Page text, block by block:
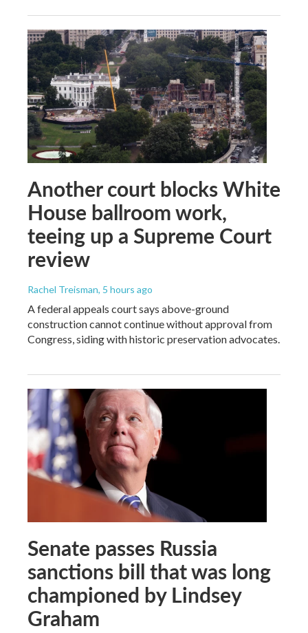
Another court blocks White
House ballroom work,
teeing up a Supreme Court
review
Rachel Treisman, 5 hours ago
A federal appeals court says above-ground
construction cannot continue without approval from
Congress, siding with historic preservation advocates.
Senate passes Russia
sanctions bill that was long
championed by Lindsey
Graham